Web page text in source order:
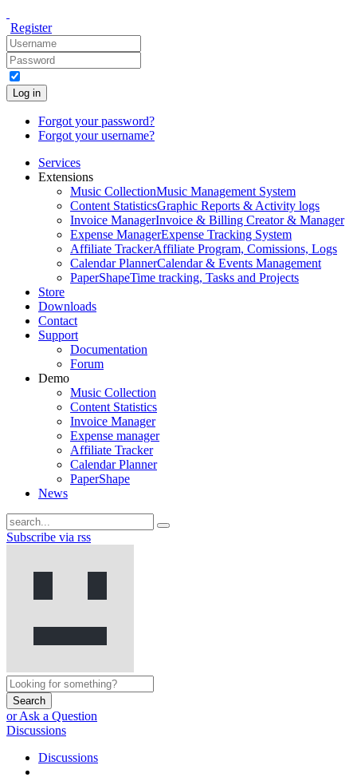
Register
Log in
Forgot your password?
Forgot your username?
Services
Extensions
Music CollectionMusic Management System
Content StatisticsGraphic Reports & Activity logs
Invoice ManagerInvoice & Billing Creator & Manager
Expense ManagerExpense Tracking System
Affiliate TrackerAffiliate Program, Comissions, Logs
Calendar PlannerCalendar & Events Management
PaperShapeTime tracking, Tasks and Projects
Store
Downloads
Contact
Support
Documentation
Forum
Demo
Music Collection
Content Statistics
Invoice Manager
Expense manager
Affiliate Tracker
Calendar Planner
PaperShape
News
Subscribe via rss
Search
or Ask a Question
Discussions
Discussions